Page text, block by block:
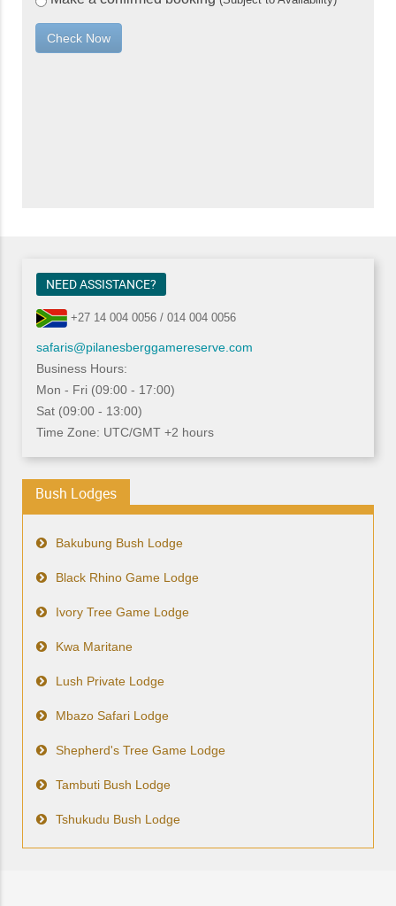
NEED ASSISTANCE?
+27 14 004 0056 / 014 004 0056
safaris@pilanesberggamereserve.com
Business Hours:
Mon - Fri (09:00 - 17:00)
Sat (09:00 - 13:00)
Time Zone: UTC/GMT +2 hours
Bush Lodges
Bakubung Bush Lodge
Black Rhino Game Lodge
Ivory Tree Game Lodge
Kwa Maritane
Lush Private Lodge
Mbazo Safari Lodge
Shepherd's Tree Game Lodge
Tambuti Bush Lodge
Tshukudu Bush Lodge